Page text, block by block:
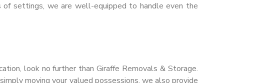
settings, we are well-equipped to handle even the
look no further than Giraffe Removals & Storage.
moving your valued possessions, we also provide